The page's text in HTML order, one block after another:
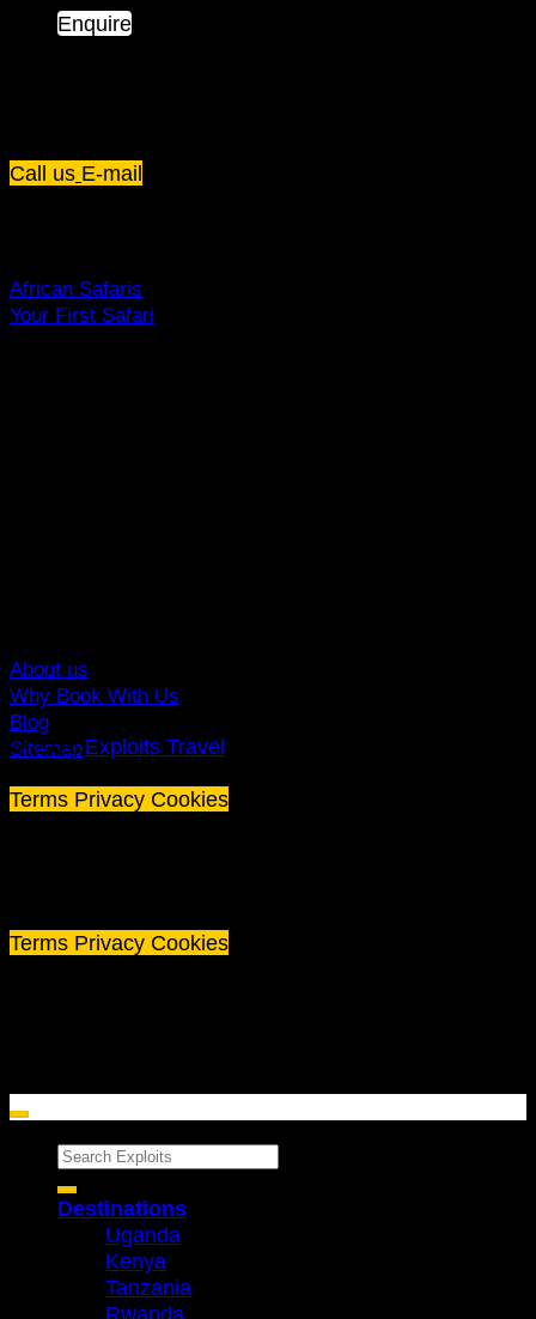
Enquire
Call us E-mail
African Safaris
Your First Safari
About us
Why Book With Us
Blog
Sitemap
© 2026Exploits Travel
Terms Privacy Cookies
Terms Privacy Cookies
Search
for:
Destinations
Uganda
Kenya
Tanzania
Rwanda